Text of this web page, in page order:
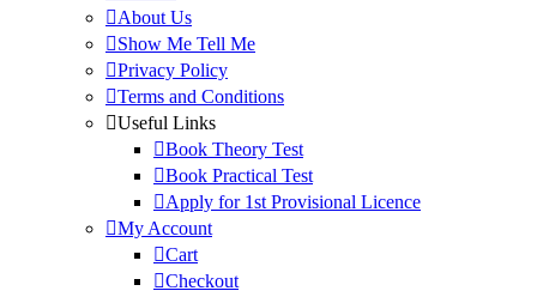
About Us
Show Me Tell Me
Privacy Policy
Terms and Conditions
Useful Links
Book Theory Test
Book Practical Test
Apply for 1st Provisional Licence
My Account
Cart
Checkout